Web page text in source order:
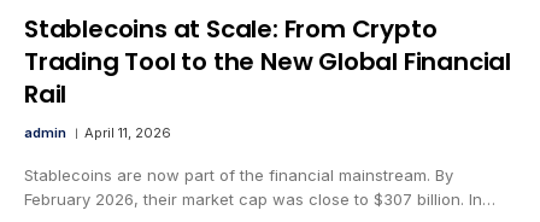
Stablecoins at Scale: From Crypto
Trading Tool to the New Global Financial
Rail
admin April 11, 2026
Stablecoins are now part of the financial mainstream. By
February 2026, their market cap was close to $307 billion. In…